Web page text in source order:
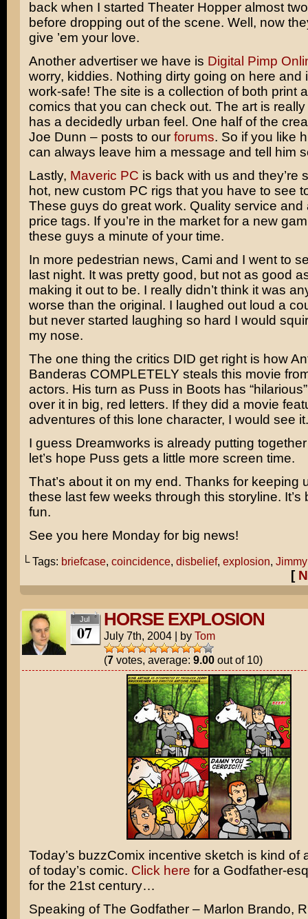
back when I started Theater Hopper almost
before dropping out of the scene. Well, now
give ’em your love.
Another advertiser we have is Digital Pimp
worry, kiddies. Nothing dirty going on here and
work-safe! The site is a collection of both print
comics that you can check out. The art is
has a decidedly urban feel. One half of the
Joe Dunn – posts to our forums. So if you like
can always leave him a message and tell him
Lastly, Maveric PC is back with us and they’re
hot, new custom PC rigs that you have to see
These guys do great work. Quality service and
price tags. If you’re in the market for a new
these guys a minute of your time.
In more pedestrian news, Cami and I went to
last night. It was pretty good, but not as good
making it out to be. I really didn’t think it was
worse than the original. I laughed out loud a
but never started laughing so hard I would
my nose.
The one thing the critics DID get right is how
Banderas COMPLETELY steals this movie
actors. His turn as Puss in Boots has
over it in big, red letters. If they did a movie
adventures of this lone character, I would see it.
I guess Dreamworks is already putting
let’s hope Puss gets a little more screen time.
That’s about it on my end. Thanks for keeping
these last few weeks through this storyline. It’s
fun.
See you here Monday for big news!
└ Tags: briefcase, coincidence, disbelief, explosion, Jimmy
[
Jul
07
HORSE EXPLOSION
July 7th, 2004 | by Tom
(7votes, average: 9.00out of 10)
Today’s buzzComix incentive sketch is kind of
of today’s comic. Click here for a Godfather-
for the 21st century…
Speaking of The Godfather – Marlon Brando,